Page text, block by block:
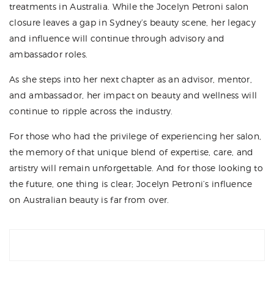
treatments in Australia. While the Jocelyn Petroni salon
closure leaves a gap in Sydney’s beauty scene, her legacy
and influence will continue through advisory and
ambassador roles.
As she steps into her next chapter as an advisor, mentor,
and ambassador, her impact on beauty and wellness will
continue to ripple across the industry.
For those who had the privilege of experiencing her salon,
the memory of that unique blend of expertise, care, and
artistry will remain unforgettable. And for those looking to
the future, one thing is clear; Jocelyn Petroni’s influence
on Australian beauty is far from over.